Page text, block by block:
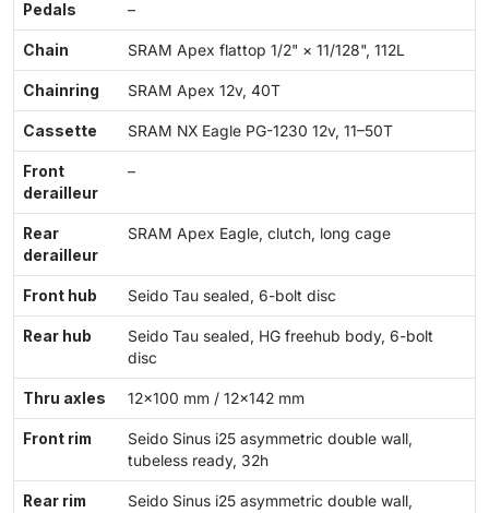
Pedals –
Chain SRAM Apex flattop 1/2" × 11/128", 112L
Chainring SRAM Apex 12v, 40T
Cassette SRAM NX Eagle PG-1230 12v, 11–50T
Front
derailleur
–
Rear
derailleur
SRAM Apex Eagle, clutch, long cage
Front hub Seido Tau sealed, 6-bolt disc
Rear hub
Seido Tau sealed, HG freehub body, 6-bolt
disc
Thru axles 12×100 mm / 12×142 mm
Front rim
Seido Sinus i25 asymmetric double wall,
tubeless ready, 32h
Rear rim
Seido Sinus i25 asymmetric double wall,